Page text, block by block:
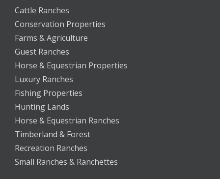
Cattle Ranches
Conservation Properties
Farms & Agriculture
Guest Ranches
Horse & Equestrian Properties
Luxury Ranches
Fishing Properties
Hunting Lands
Horse & Equestrian Ranches
Timberland & Forest
Recreation Ranches
Small Ranches & Ranchettes